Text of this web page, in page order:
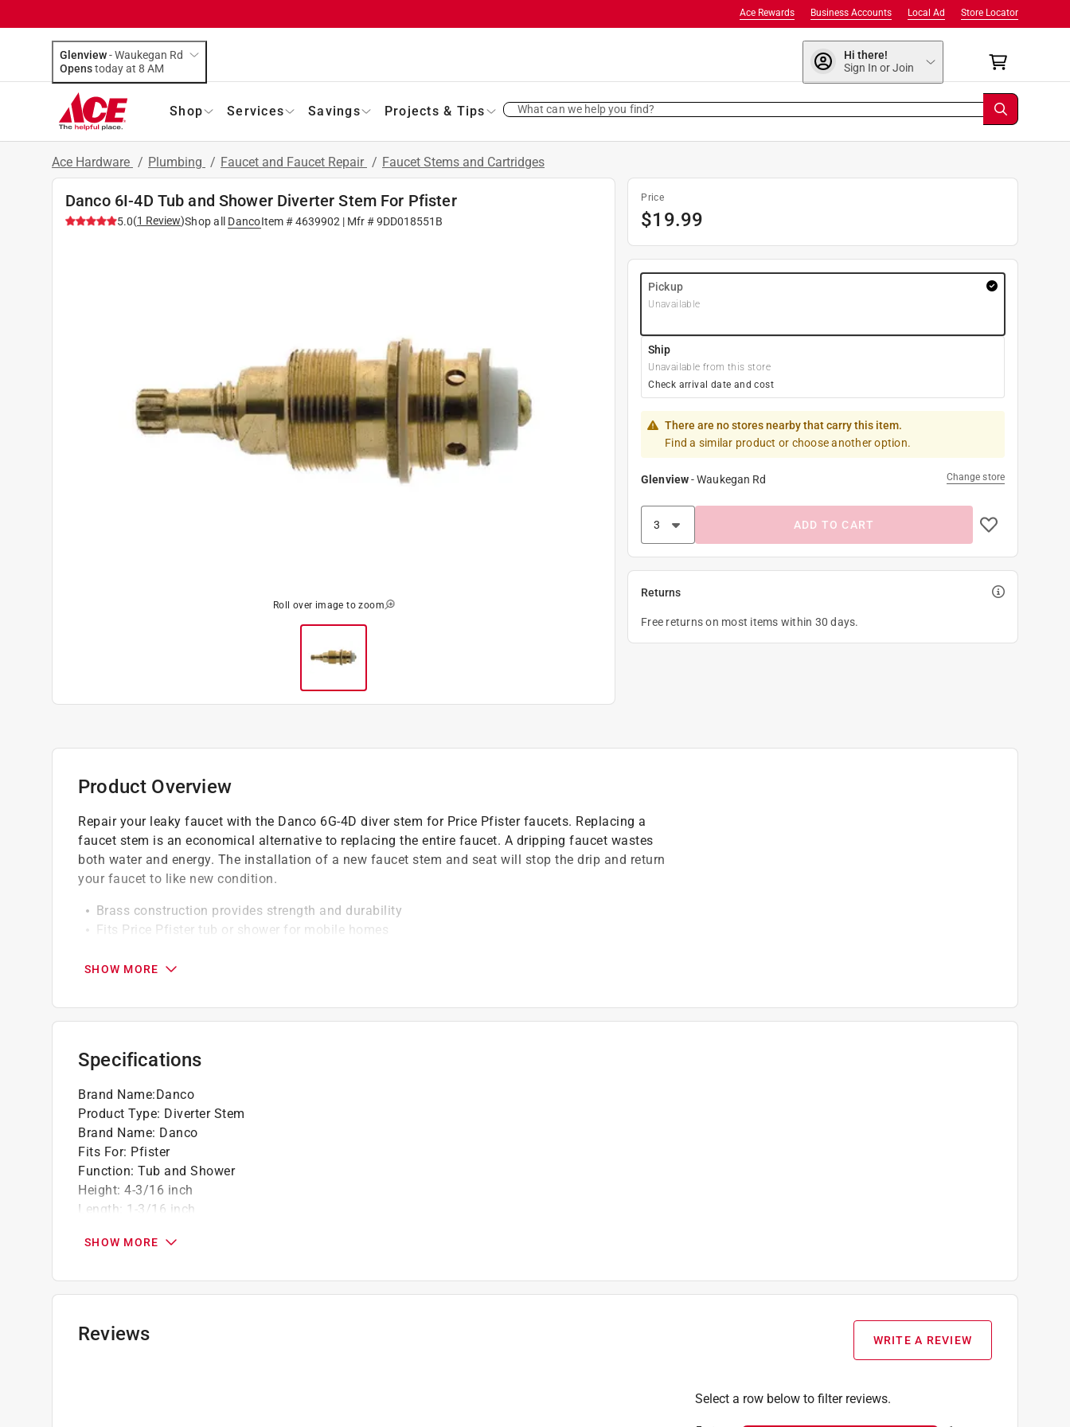
Store Locator
Local Ad
Business Accounts
Ace Rewards
Glenview-Waukegan Rd
Opens
today at 8 AM
Hi there!
Sign In or Join
Shop Services Savings Projects & Tips What can we help you find?
Ace Hardware / Plumbing / Faucet and Faucet Repair / Faucet Stems and Cartridges
Danco 6I-4D Tub and Shower Diverter Stem For Pfister
5.0(1 Review)Shop all DancoItem #4639902 | Mfr #9DD018551B
Roll over image to zoom
Price
$19.99
Pickup
Unavailable
Ship
Unavailable from this store
Check arrival date and cost
There are no stores nearby that carry this item.
Find a similar product or choose another option.
Glenview-Waukegan Rd Change store
ADD TO CART
Returns
Free returns on most items within 30 days.
Product Overview
Repair your leaky faucet with the Danco 6G-4D diver stem for Price Pfister faucets. Replacing a
faucet stem is an economical alternative to replacing the entire faucet. A dripping faucet wastes
both water and energy. The installation of a new faucet stem and seat will stop the drip and return
your faucet to like new condition.
Brass construction provides strength and durability
Fits Price Pfister tub or shower for mobile homes
Complies with the reduction of low lead in drinking water act
SHOW MORE
Specifications
Brand Name:Danco
Product Type: Diverter Stem
Brand Name: Danco
Fits For: Pfister
Function: Tub and Shower
Height: 4-3/16 inch
Length: 1-3/16 inch
Packaging Type:
Width:1 inch
Click here to see the
SHOW MORE
Reviews WRITE A REVIEW
Select a row below to filter reviews.